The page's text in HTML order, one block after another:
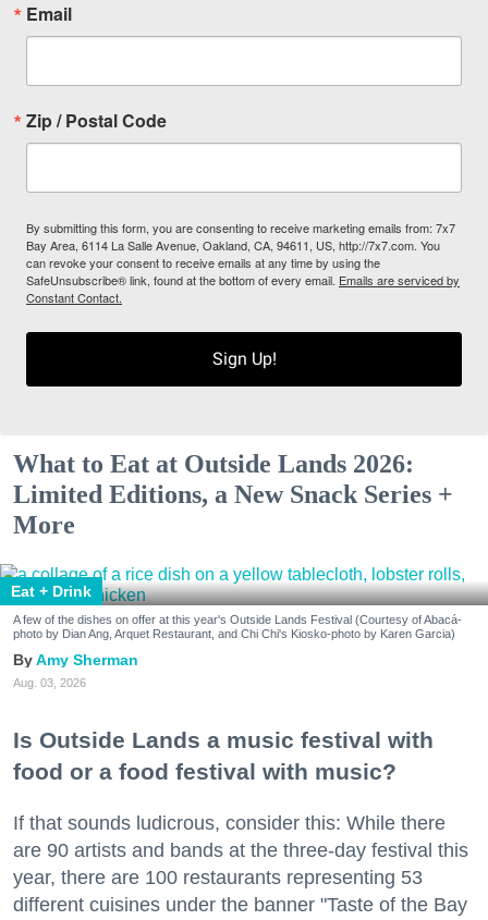
Email
Zip / Postal Code
By submitting this form, you are consenting to receive marketing emails from: 7x7
Bay Area, 6114 La Salle Avenue, Oakland, CA, 94611, US, http://7x7.com. You
can revoke your consent to receive emails at any time by using the
SafeUnsubscribe® link, found at the bottom of every email. Emails are serviced by
Constant Contact.
Sign Up!
What to Eat at Outside Lands 2026:
Limited Editions, a New Snack Series +
More
Eat + Drink
A few of the dishes on offer at this year's Outside Lands Festival (Courtesy of Abacá-
photo by Dian Ang, Arquet Restaurant, and Chi Chi's Kiosko-photo by Karen Garcia)
Amy Sherman
Aug. 03, 2026
Is Outside Lands a music festival with
food or a food festival with music?
If that sounds ludicrous, consider this: While there
are 90 artists and bands at the three-day festival this
year, there are 100 restaurants representing 53
different cuisines under the banner "Taste of the Bay